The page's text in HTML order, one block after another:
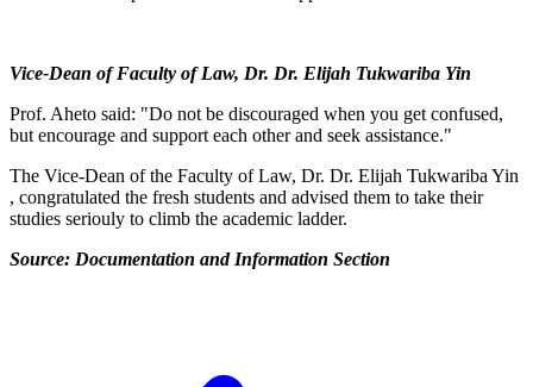
Vice-Dean of Faculty of Law, Dr. Dr. Elijah Tukwariba Yin
Prof. Aheto said: "Do not be discouraged when you get confused,
but encourage and support each other and seek assistance."
The Vice-Dean of the Faculty of Law, Dr. Dr. Elijah Tukwariba Yin
, congratulated the fresh students and advised them to take their
studies seriouly to climb the academic ladder.
Source: Documentation and Information Section